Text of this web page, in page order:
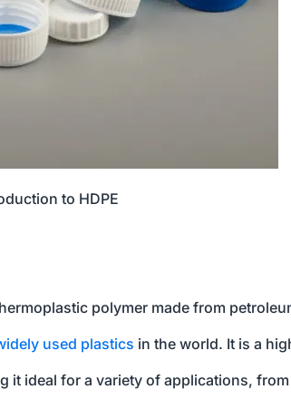
to HDPE
polymer made from
used plastics in the world. It is a
it ideal for a variety of applications,